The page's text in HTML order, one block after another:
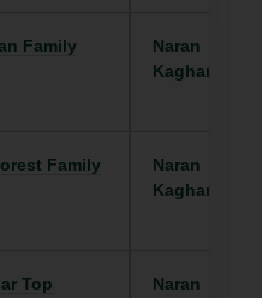
Family
Naran
Kaghan
Family
Naran
Kaghan
Top
Naran